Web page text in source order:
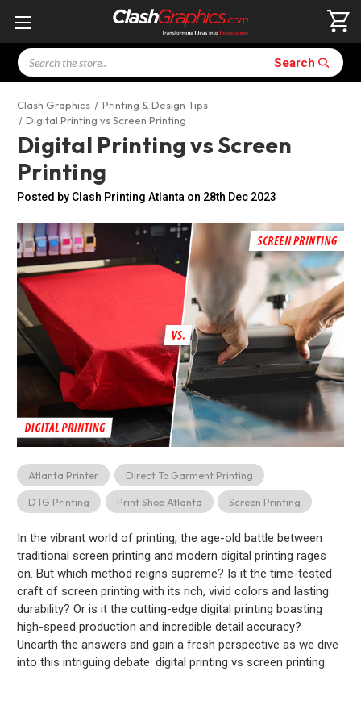
Search Search
Clash Graphics
Printing & Design Tips
Digital Printing vs Screen Printing
Digital Printing vs Screen
Printing
Posted by Clash Printing Atlanta on 28th Dec 2023
In the vibrant world of printing, the age-old battle between
traditional screen printing and modern digital printing rages
on. But which method reigns supreme? Is it the time-tested
craft of screen printing with its rich, vivid colors and lasting
durability? Or is it the cutting-edge digital printing boasting
high-speed production and incredible detail accuracy?
Unearth the answers and gain a fresh perspective as we dive
into this intriguing debate: digital printing vs screen printing.
Atlanta Printer Direct To Garment Printing
DTG Printing Print Shop Atlanta Screen Printing